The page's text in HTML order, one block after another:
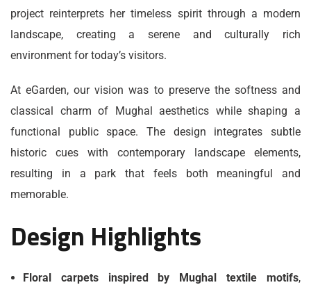
project reinterprets her timeless spirit through a modern
landscape, creating a serene and culturally rich
environment for today’s visitors.
At eGarden, our vision was to preserve the softness and
classical charm of Mughal aesthetics while shaping a
functional public space. The design integrates subtle
historic cues with contemporary landscape elements,
resulting in a park that feels both meaningful and
memorable.
Design Highlights
Floral carpets inspired by Mughal textile motifs,